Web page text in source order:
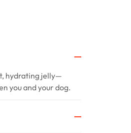
hydrating jelly—
you and your dog.